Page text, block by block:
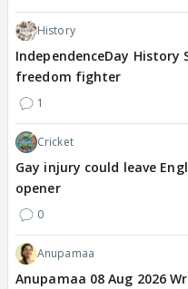
History
IndependenceDay
freedom fighter
1
Cricket
Gay injury could leave
opener
0
Anupamaa
Anupamaa 08 Aug 2026